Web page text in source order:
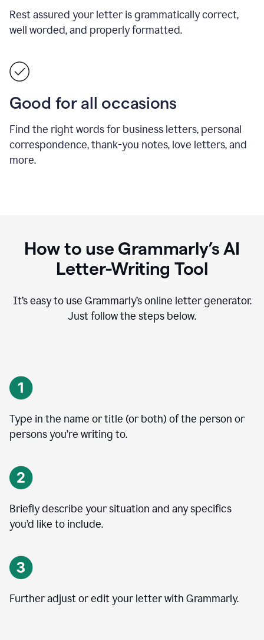
Rest assured your letter is grammatically correct,
well worded, and properly formatted.
Good for all occasions
Find the right words for business letters, personal
correspondence, thank-you notes, love letters, and
more.
How to use Grammarly’s AI
Letter-Writing Tool
It’s easy to use Grammarly’s online letter generator.
Just follow the steps below.
Type in the name or title (or both) of the person or
persons you’re writing to.
Briefly describe your situation and any specifics
you’d like to include.
Further adjust or edit your letter with Grammarly.